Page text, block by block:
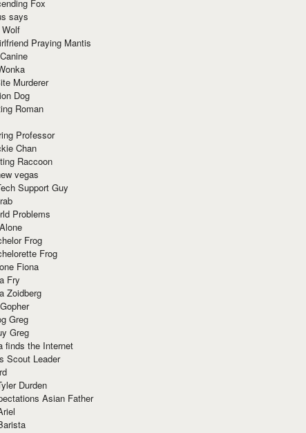
Fox
says
Wolf
Praying Mantis
Murderer
Dog
Roman
Professor
Chan
Raccoon
vegas
Support Guy
Problems
Frog
Frog
Fiona
Fry
Zoidberg
Greg
Greg
finds the Internet
Scout Leader
Durden
Asian Father